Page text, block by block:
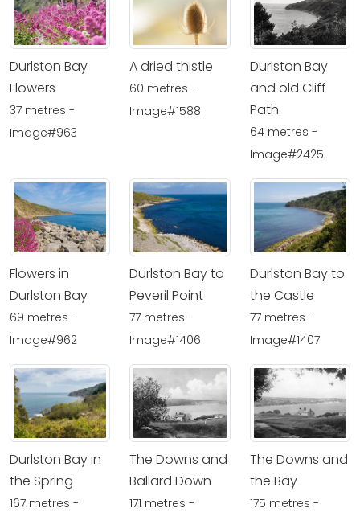
Durlston Bay
Flowers
37 metres -
Image#963
A dried thistle
60 metres -
Image#1588
Durlston Bay
and old Cliff
Path
64 metres -
Image#2425
Flowers in
Durlston Bay
69 metres -
Image#962
Durlston Bay to
Peveril Point
77 metres -
Image#1406
Durlston Bay to
the Castle
77 metres -
Image#1407
Durlston Bay in
the Spring
167 metres -
The Downs and
Ballard Down
171 metres -
The Downs and
the Bay
175 metres -